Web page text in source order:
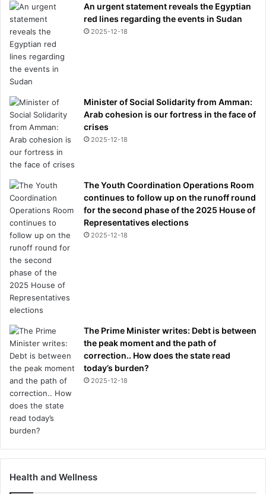
An urgent statement reveals the Egyptian
red lines regarding the events in Sudan
2025-12-18
Minister of Social Solidarity from Amman:
Arab cohesion is our fortress in the face of
crises
2025-12-18
The Youth Coordination Operations Room
continues to follow up on the runoff round
for the second phase of the 2025 House of
Representatives elections
2025-12-18
The Prime Minister writes: Debt is between
the peak moment and the path of
correction.. How does the state read
today’s burden?
2025-12-18
Health and Wellness